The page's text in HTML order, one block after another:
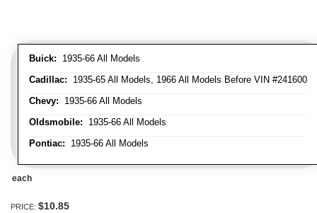
Buick: 1935-66 All Models
Cadillac: 1935-65 All Models, 1966 All Models Before VIN #241600
Chevy: 1935-66 All Models
Oldsmobile: 1935-66 All Models
Pontiac: 1935-66 All Models
each
PRICE: $10.85